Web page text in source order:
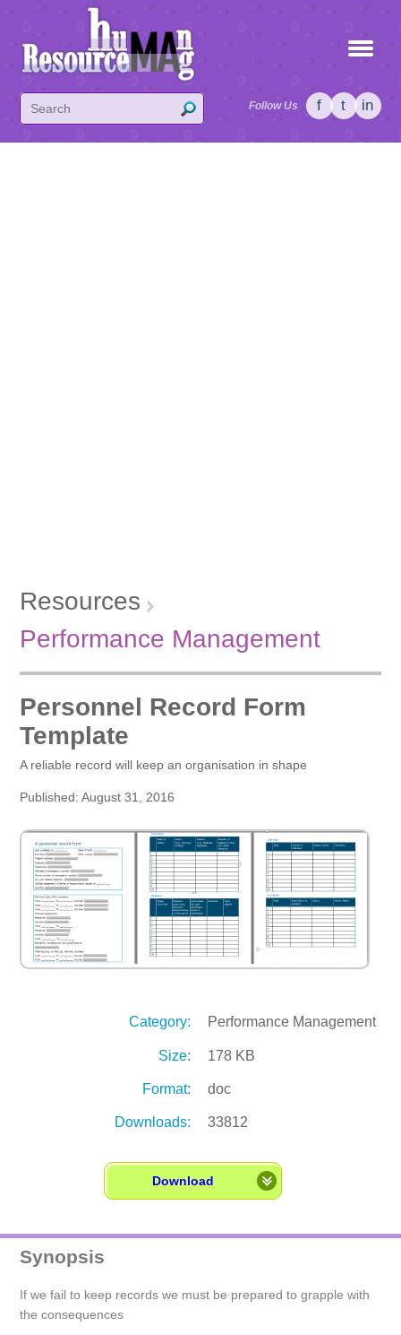
Follow Us f t in
Resources
Performance Management
Personnel Record Form
Template
A reliable record will keep an organisation in shape
Published: August 31, 2016
Category: Performance Management
Size: 178 KB
Format: doc
Downloads: 33812
Download
Synopsis
If we fail to keep records we must be prepared to grapple with
the consequences